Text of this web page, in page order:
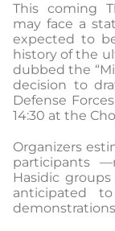
This coming
may face a
expected to
history of the
dubbed the
decision to
Defense
14:30 at the
Organizers
participants
Hasidic
anticipated